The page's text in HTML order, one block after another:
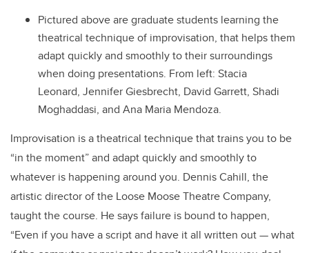
Pictured above are graduate students learning the
theatrical technique of improvisation, that helps them
adapt quickly and smoothly to their surroundings
when doing presentations. From left: Stacia
Leonard, Jennifer Giesbrecht, David Garrett, Shadi
Moghaddasi, and Ana Maria Mendoza.
Improvisation is a theatrical technique that trains you to be
“in the moment” and adapt quickly and smoothly to
whatever is happening around you. Dennis Cahill, the
artistic director of the Loose Moose Theatre Company,
taught the course. He says failure is bound to happen,
“Even if you have a script and have it all written out — what